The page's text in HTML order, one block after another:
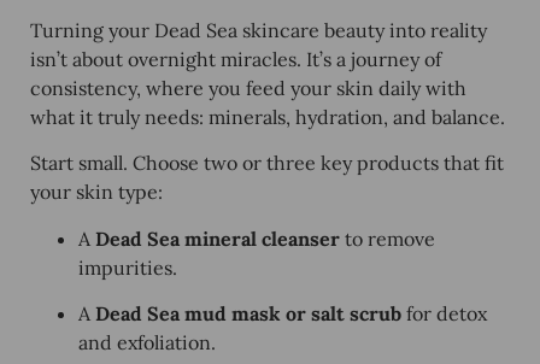
Turning your Dead Sea skincare beauty into reality
isn’t about overnight miracles. It’s a journey of
consistency, where you feed your skin daily with
what it truly needs: minerals, hydration, and balance.
Start small. Choose two or three key products that fit
your skin type:
A Dead Sea mineral cleanser to remove
impurities.
A Dead Sea mud mask or salt scrub for detox
and exfoliation.